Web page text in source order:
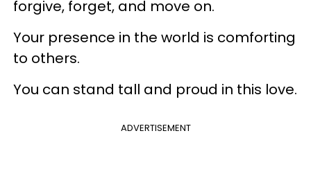
forgive, forget, and move on.
Your presence in the world is comforting
to others.
You can stand tall and proud in this love.
ADVERTISEMENT